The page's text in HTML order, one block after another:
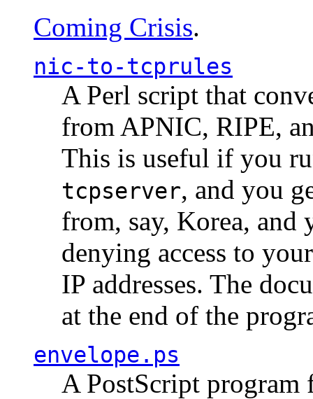
Coming Crisis.
nic-to-tcprules
A Perl script that
from APNIC, RIPE,
This is useful if you
tcpserver, and you
from, say, Korea,
denying access to
IP addresses. The
at the end of the
envelope.ps
A PostScript program